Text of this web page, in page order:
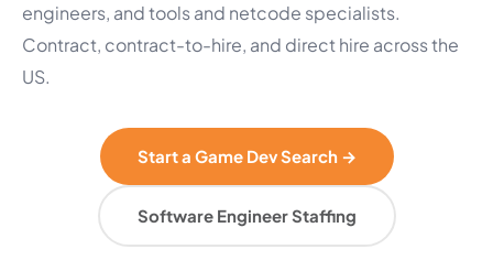
engineers, and tools and netcode specialists.
Contract, contract-to-hire, and direct hire across the
US.
Start a Game Dev Search →
Software Engineer Staffing